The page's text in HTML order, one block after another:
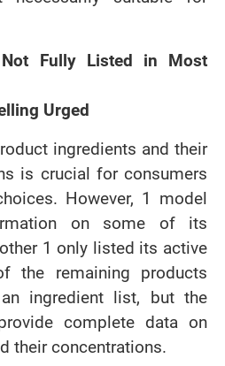
Fully Listed in Most
Urged
ingredients and their
is crucial for consumers
However, 1 model
on some of its
1 only listed its active
the remaining products
ingredient list, but the
complete data on
their concentrations.